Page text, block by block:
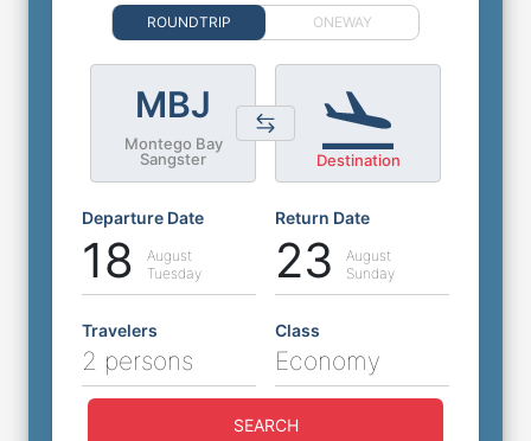
ROUNDTRIP ONEWAY
MBJ
Montego Bay
Sangster
Destination
Departure Date
18
August
Tuesday
Return Date
23
August
Sunday
Travelers
2 persons
Class
Economy
SEARCH